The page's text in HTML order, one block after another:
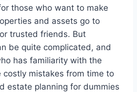
those who want to make
and assets go to
trusted friends. But
be quite complicated, and
has familiarity with the
costly mistakes from time to
estate planning for dummies